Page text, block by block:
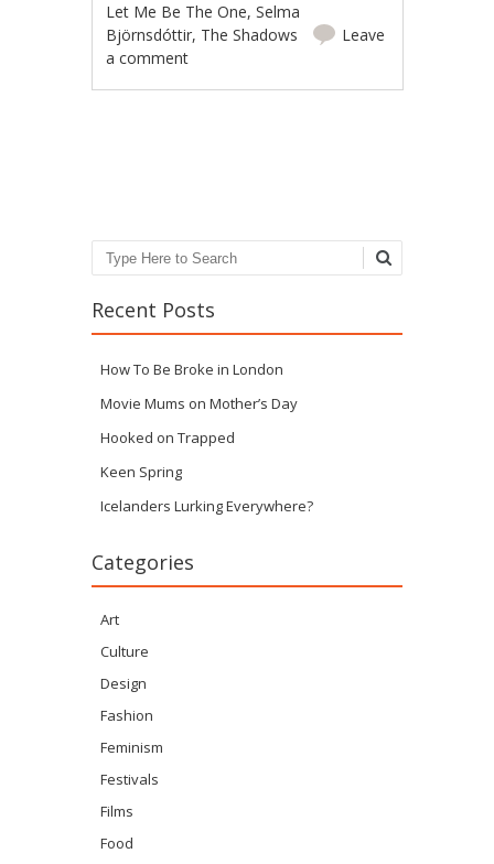
Let Me Be The One,Selma
Björnsdóttir, The Shadows
Leave
a comment
Search
Recent Posts
How To Be Broke in London
Movie Mums on Mother’s Day
Hooked on Trapped
Keen Spring
Icelanders Lurking Everywhere?
Categories
Art
Culture
Design
Fashion
Feminism
Festivals
Films
Food